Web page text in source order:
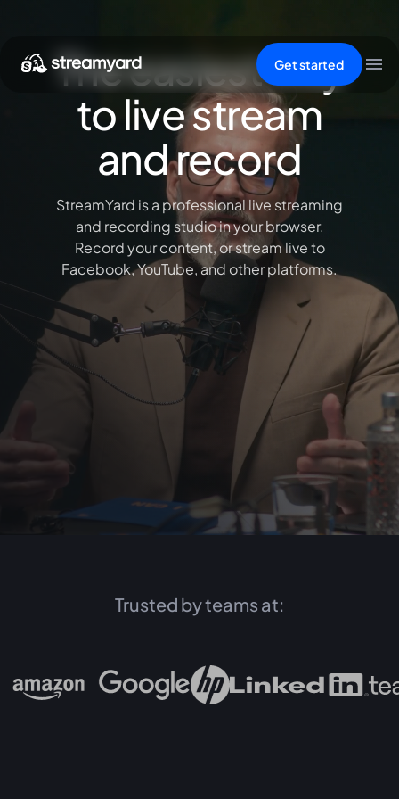
Get started
The easiest way
to live stream
and record
StreamYard is a professional live streaming
and recording studio in your browser.
Record your content, or stream live to
Facebook, YouTube, and other platforms.
Trusted by teams at: